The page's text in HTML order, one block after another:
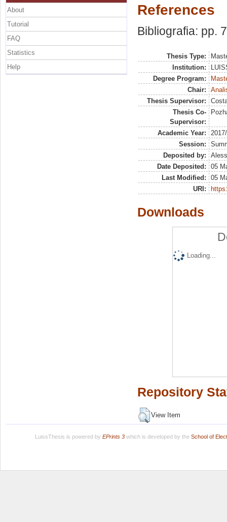
References
Bibliografia: pp.
Thesis Type:
Institution:
Degree Program:
Chair:
Thesis Supervisor:
Thesis Co-
Supervisor:
Academic Year:
Session:
Deposited by:
Date Deposited:
05
Last Modified:
05
URI:
Downloads
Loading...
Repository
View Item
About
Tutorial
FAQ
Statistics
Help
LuissThesis is powered by EPrints 3which is developed by the School of